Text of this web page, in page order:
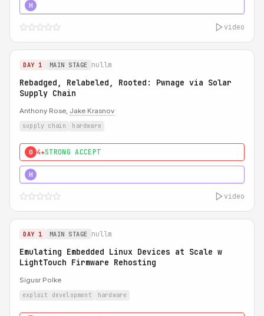
H
video
DAY 1 MAIN STAGE nullm
Rebadged, Relabeled, Rooted: Pwnage via Solar
Supply Chain
Anthony Rose, Jake Krasnov
supply chain hardware
0 4★STRONG ACCEPT
H
video
DAY 1 MAIN STAGE nullm
Emulating Embedded Linux Devices at Scale w
LightTouch Firmware Rehosting
Sigusr Polke
exploit development hardware